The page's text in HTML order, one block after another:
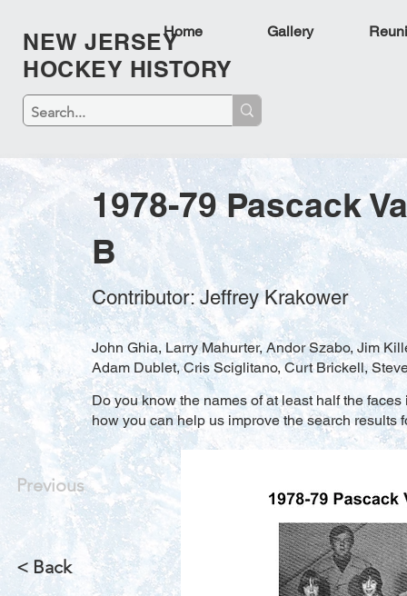
NEW JERSEY
HOCKEY HISTORY
Home Gallery
1978-79 Pascack
B
Contributor: Jeffrey Krakower
John Ghia, Larry Mahurter, Andor Szabo, Jim
Adam Dublet, Cris Sciglitano, Curt Brickell,
Do you know the names of at least half the
how you can help us improve the search results
Previous
< Back